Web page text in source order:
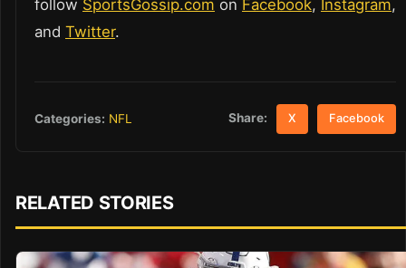
follow SportsGossip.com on Facebook, Instagram,
and Twitter.
Categories: NFL Share: X Facebook
RELATED STORIES